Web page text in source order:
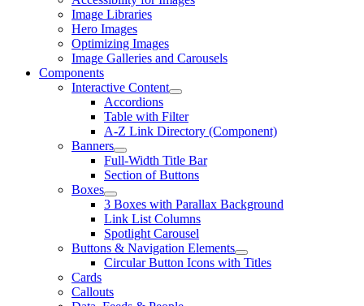
Image Libraries
Hero Images
Optimizing Images
Image Galleries and Carousels
Components
Interactive Content
Accordions
Table with Filter
A-Z Link Directory (Component)
Banners
Full-Width Title Bar
Section of Buttons
Boxes
3 Boxes with Parallax Background
Link List Columns
Spotlight Carousel
Buttons & Navigation Elements
Circular Button Icons with Titles
Cards
Callouts